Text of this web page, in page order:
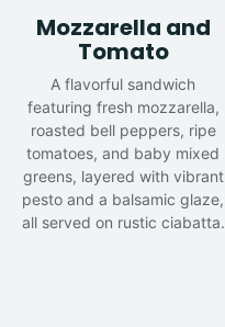
Mozzarella and
Tomato
A flavorful sandwich
featuring fresh mozzarella,
roasted bell peppers, ripe
tomatoes, and baby mixed
greens, layered with vibrant
pesto and a balsamic glaze,
all served on rustic ciabatta.